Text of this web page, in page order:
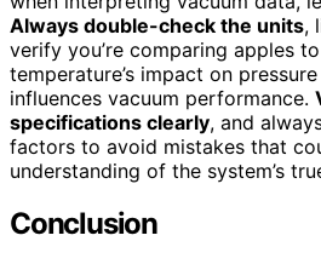
Always double-check the units,
verify you’re comparing apples
temperature’s impact on
influences vacuum performance.
specifications clearly, and
factors to avoid mistakes that
understanding of the system’s
Conclusion